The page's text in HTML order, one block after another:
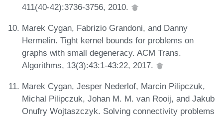
411(40-42):3736-3756, 2010.
Marek Cygan, Fabrizio Grandoni, and Danny
Hermelin. Tight kernel bounds for problems on
graphs with small degeneracy. ACM Trans.
Algorithms, 13(3):43:1-43:22, 2017.
Marek Cygan, Jesper Nederlof, Marcin Pilipczuk,
Michal Pilipczuk, Johan M. M. van Rooij, and Jakub
Onufry Wojtaszczyk. Solving connectivity problems